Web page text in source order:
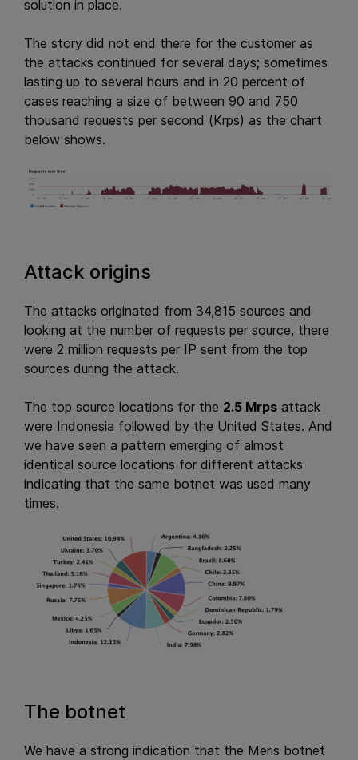
solution in place.
The story did not end there for the customer as
the attacks continued for several days; sometimes
lasting up to several hours and in 20 percent of
cases reaching a size of between 90 and 750
thousand requests per second (Krps) as the chart
below shows.
Attack origins
The attacks originated from 34,815 sources and
looking at the number of requests per source, there
were 2 million requests per IP sent from the top
sources during the attack.
The top source locations for the 2.5 Mrps attack
were Indonesia followed by the United States. And
we have seen a pattern emerging of almost
identical source locations for different attacks
indicating that the same botnet was used many
times.
The botnet
We have a strong indication that the Meris botnet